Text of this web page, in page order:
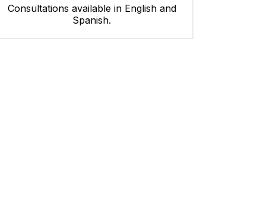
Consultations available in English and
Spanish.